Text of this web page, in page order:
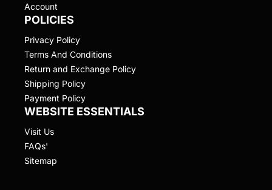
Account
POLICIES
Privacy Policy
Terms And Conditions
Return and Exchange Policy
Shipping Policy
Payment Policy
WEBSITE ESSENTIALS
Visit Us
FAQs'
Sitemap